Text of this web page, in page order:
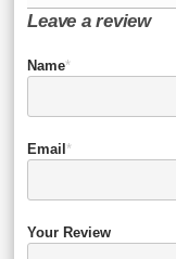
Leave a review
Name*
Email *
Your Review